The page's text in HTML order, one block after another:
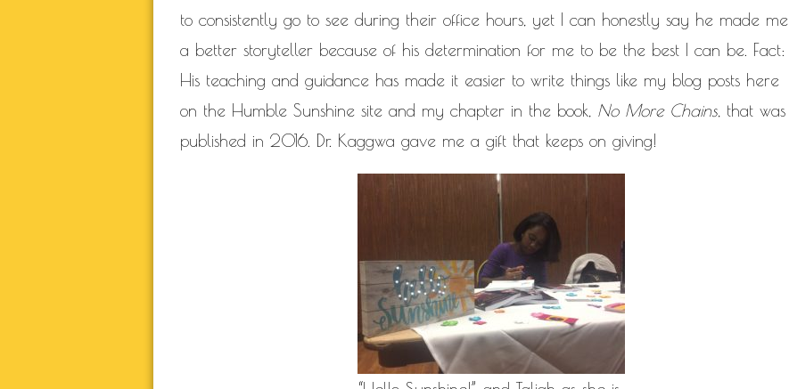
to consistently go to see during their office hours, yet I can honestly say he made me
a better storyteller because of his determination for me to be the best I can be. Fact:
His teaching and guidance has made it easier to write things like my blog posts here
on the Humble Sunshine site and my chapter in the book, No More Chains, that was
published in 2016. Dr. Kaggwa gave me a gift that keeps on giving!